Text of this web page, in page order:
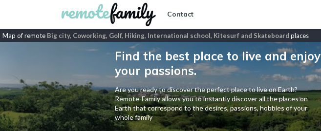
Contact
Map of remote Big city, Coworking, Golf, Hiking, International school, Kitesurf and Skateboard places
Find the best place to live and enjoy
your passions.
Are you ready to discover the perfect place to live on Earth?
Remote-Family allows you to instantly discover all the places on
Earth that correspond to the desires, passions, hobbies of your
whole family